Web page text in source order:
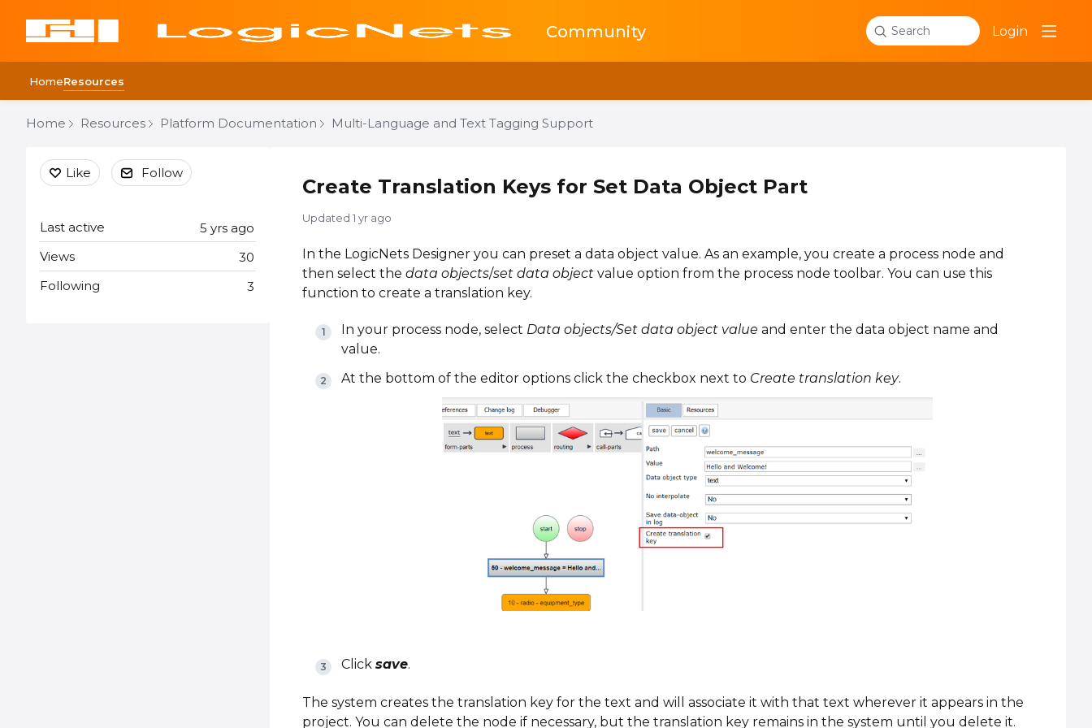
Community Search Login
HomeResources
Home Resources Platform Documentation Multi-Language and Text Tagging Support
Create Translation Keys for Set Data Object Part
Updated 1 yr ago
In the LogicNets Designer you can preset a data object value. As an example, you create a process node and
then select the data objects/set data object value option from the process node toolbar. You can use this
function to create a translation key.
In your process node, select Data objects/Set data object value and enter the data object name and
value.
At the bottom of the editor options click the checkbox next to Create translation key.
Click save.
The system creates the translation key for the text and will associate it with that text wherever it appears in the
project. You can delete the node if necessary, but the translation key remains in the system until you delete it.
Content aside
Like Follow
5 yrs ago
Last active
30
Views
3
Following